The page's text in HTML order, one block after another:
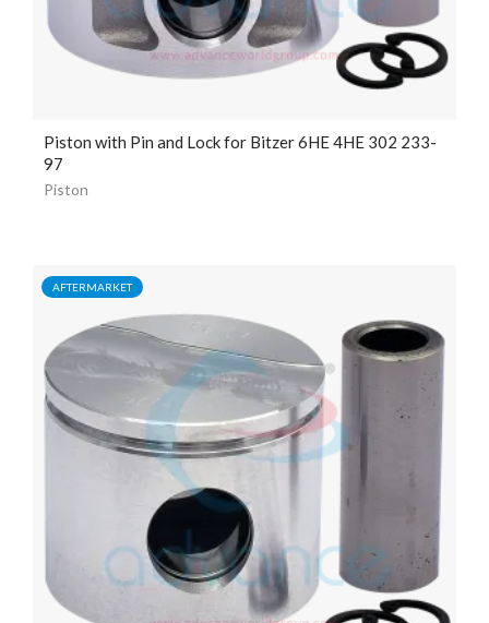
Piston with Pin and Lock for Bitzer 6HE 4HE 302 233-
97
Piston
AFTERMARKET